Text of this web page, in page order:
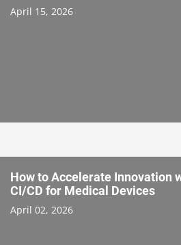
April 15, 2026
How to Accelerate Innovation
CI/CD for Medical Devices
April 02, 2026